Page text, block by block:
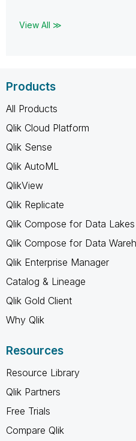
View All ≫
Products
All Products
Qlik Cloud Platform
Qlik Sense
Qlik AutoML
QlikView
Qlik Replicate
Qlik Compose for Data Lakes
Qlik Compose for Data
Qlik Enterprise Manager
Catalog & Lineage
Qlik Gold Client
Why Qlik
Resources
Resource Library
Qlik Partners
Free Trials
Compare Qlik